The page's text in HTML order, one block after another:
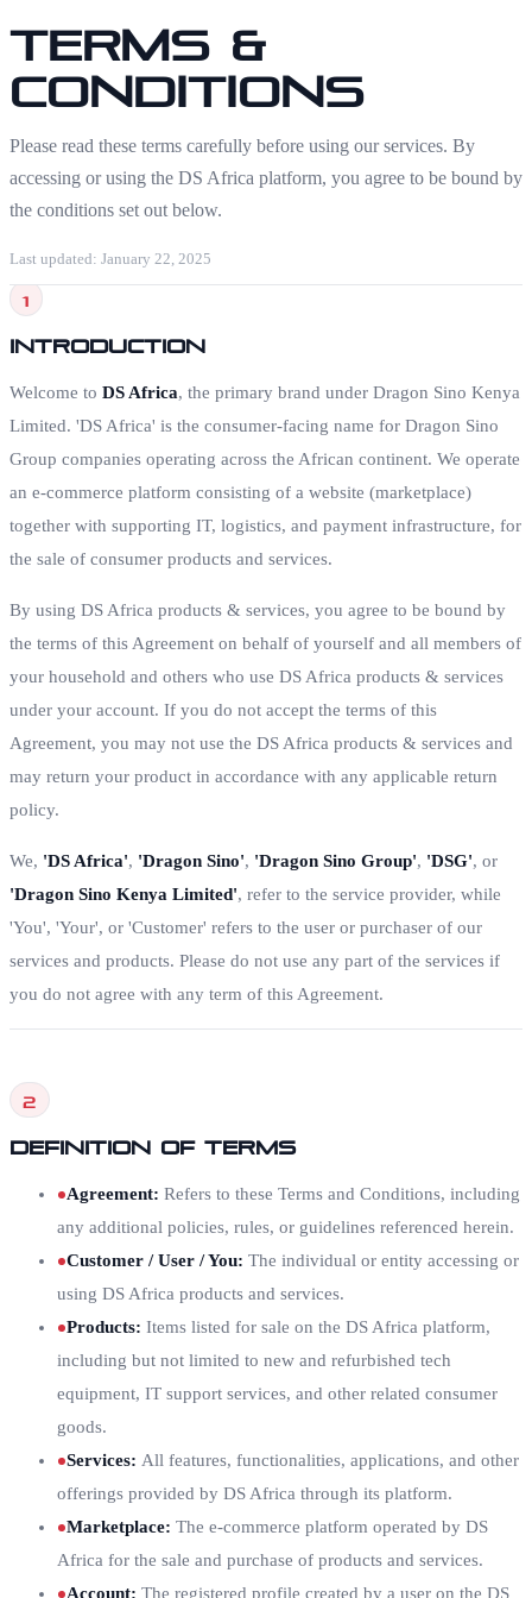
Terms &
Conditions
Please read these terms carefully before using our services. By
accessing or using the DS Africa platform, you agree to be bound by
the conditions set out below.
Last updated: January 22, 2025
1
Introduction
Welcome to DS Africa, the primary brand under Dragon Sino Kenya
Limited. 'DS Africa' is the consumer-facing name for Dragon Sino
Group companies operating across the African continent. We operate
an e-commerce platform consisting of a website (marketplace)
together with supporting IT, logistics, and payment infrastructure, for
the sale of consumer products and services.
By using DS Africa products & services, you agree to be bound by
the terms of this Agreement on behalf of yourself and all members of
your household and others who use DS Africa products & services
under your account. If you do not accept the terms of this
Agreement, you may not use the DS Africa products & services and
may return your product in accordance with any applicable return
policy.
We, 'DS Africa', 'Dragon Sino', 'Dragon Sino Group', 'DSG', or
'Dragon Sino Kenya Limited', refer to the service provider, while
'You', 'Your', or 'Customer' refers to the user or purchaser of our
services and products. Please do not use any part of the services if
you do not agree with any term of this Agreement.
2
Definition of Terms
Agreement: Refers to these Terms and Conditions, including
any additional policies, rules, or guidelines referenced herein.
Customer / User / You: The individual or entity accessing or
using DS Africa products and services.
Products: Items listed for sale on the DS Africa platform,
including but not limited to new and refurbished tech
equipment, IT support services, and other related consumer
goods.
Services: All features, functionalities, applications, and other
offerings provided by DS Africa through its platform.
Marketplace: The e-commerce platform operated by DS
Africa for the sale and purchase of products and services.
Account: The registered profile created by a user on the DS